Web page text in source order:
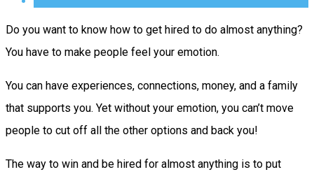
Do you want to know how to get hired to do almost anything?
You have to make people feel your emotion.
You can have experiences, connections, money, and a family
that supports you. Yet without your emotion, you can’t move
people to cut off all the other options and back you!
The way to win and be hired for almost anything is to put